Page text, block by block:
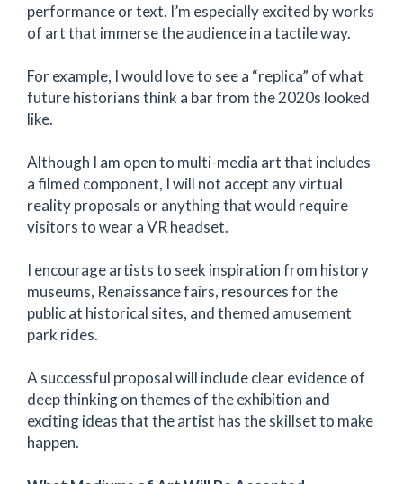
performance or text. I’m especially excited by works
of art that immerse the audience in a tactile way.
For example, I would love to see a “replica” of what
future historians think a bar from the 2020s looked
like.
Although I am open to multi-media art that includes
a filmed component, I will not accept any virtual
reality proposals or anything that would require
visitors to wear a VR headset.
I encourage artists to seek inspiration from history
museums, Renaissance fairs, resources for the
public at historical sites, and themed amusement
park rides.
A successful proposal will include clear evidence of
deep thinking on themes of the exhibition and
exciting ideas that the artist has the skillset to make
happen.